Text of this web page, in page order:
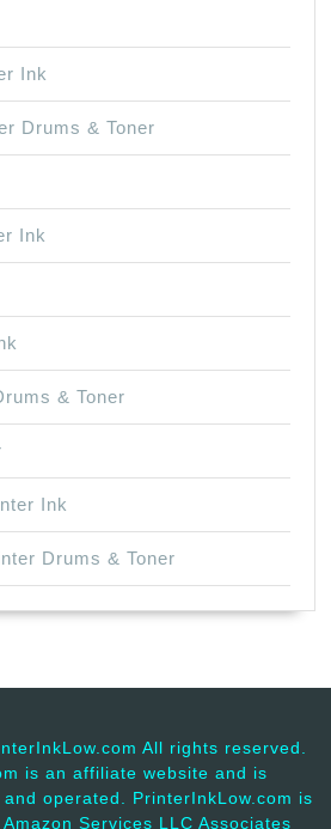
Ink
Drums & Toner
Ink
& Toner
Ink
Drums & Toner
All rights reserved.
is an affiliate website and is
operated. PrinterInkLow.com is
Services LLC Associates